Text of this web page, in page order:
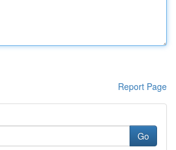
Report Page
Go